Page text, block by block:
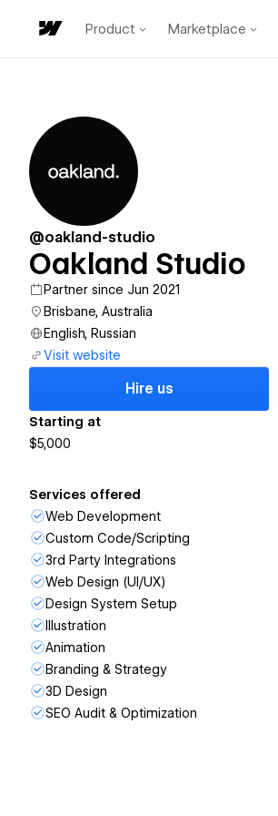
Product Marketplace
@oakland-studio
Oakland Studio
Partner since Jun 2021
Brisbane, Australia
English, Russian
Visit website
Hire us
Starting at
$5,000
Services offered
Web Development
Custom Code/Scripting
3rd Party Integrations
Web Design (UI/UX)
Design System Setup
Illustration
Animation
Branding & Strategy
3D Design
SEO Audit & Optimization